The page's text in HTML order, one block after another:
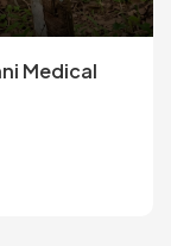
Medical